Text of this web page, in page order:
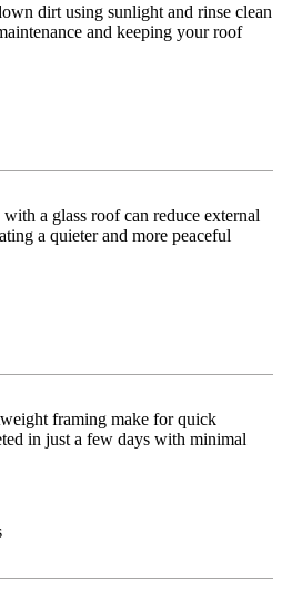
dirt using sunlight and rinse clean
and keeping your roof
a glass roof can reduce external
a quieter and more peaceful
framing make for quick
in just a few days with minimal